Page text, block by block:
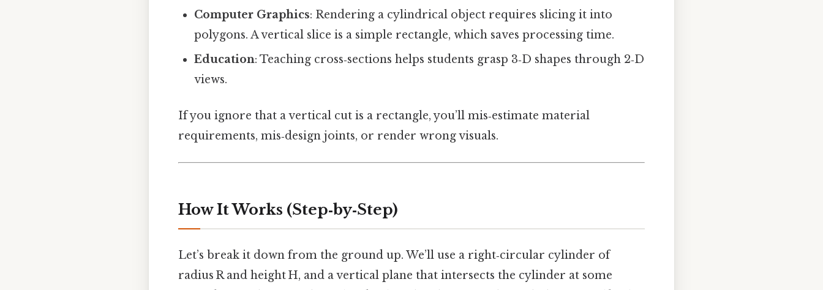
Computer Graphics: Rendering a cylindrical object requires slicing it into
polygons. A vertical slice is a simple rectangle, which saves processing time.
Education: Teaching cross‑sections helps students grasp 3‑D shapes through 2‑D
views.
If you ignore that a vertical cut is a rectangle, you’ll mis‑estimate material
requirements, mis‑design joints, or render wrong visuals.
How It Works (Step‑by‑Step)
Let’s break it down from the ground up. We’ll use a right‑circular cylinder of
radius R and height H, and a vertical plane that intersects the cylinder at some